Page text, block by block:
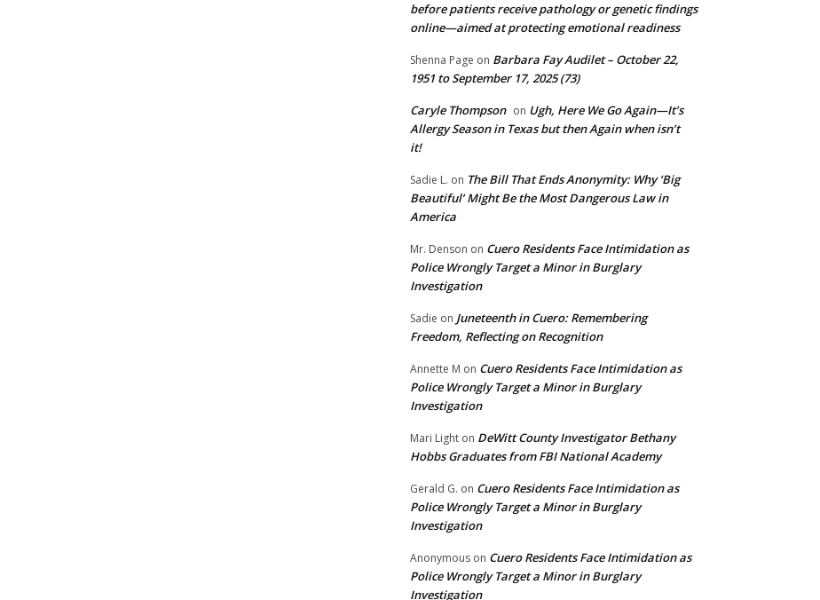
before patients receive pathology or genetic findings
online—aimed at protecting emotional readiness
Shenna Page on Barbara Fay Audilet – October 22,
1951 to September 17, 2025 (73)
Caryle Thompson on Ugh, Here We Go Again—It’s
Allergy Season in Texas but then Again when isn’t
it!
Sadie L. on The Bill That Ends Anonymity: Why ‘Big
Beautiful’ Might Be the Most Dangerous Law in
America
Mr. Denson on Cuero Residents Face Intimidation as
Police Wrongly Target a Minor in Burglary
Investigation
Sadie on Juneteenth in Cuero: Remembering
Freedom, Reflecting on Recognition
Annette M on Cuero Residents Face Intimidation as
Police Wrongly Target a Minor in Burglary
Investigation
Mari Light on DeWitt County Investigator Bethany
Hobbs Graduates from FBI National Academy
Gerald G. on Cuero Residents Face Intimidation as
Police Wrongly Target a Minor in Burglary
Investigation
Anonymous on Cuero Residents Face Intimidation as
Police Wrongly Target a Minor in Burglary
Investigation